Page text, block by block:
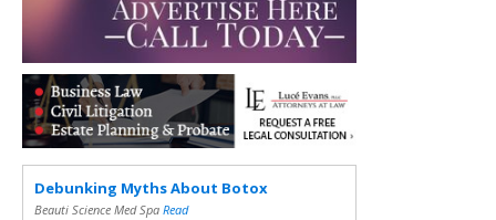
Debunking Myths About Botox
Beauti Science Med Spa Read